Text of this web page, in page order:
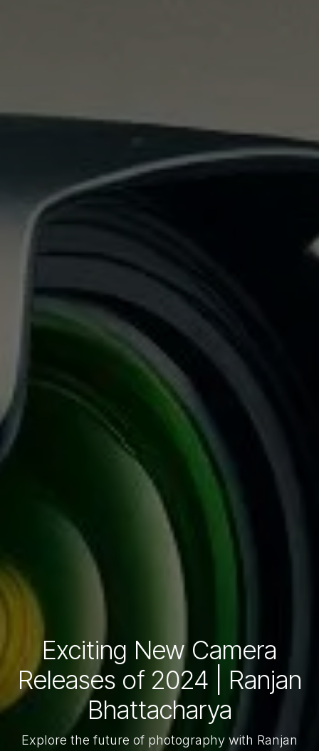
Exciting New Camera
Releases of 2024 | Ranjan
Bhattacharya
Explore the future of photography with Ranjan